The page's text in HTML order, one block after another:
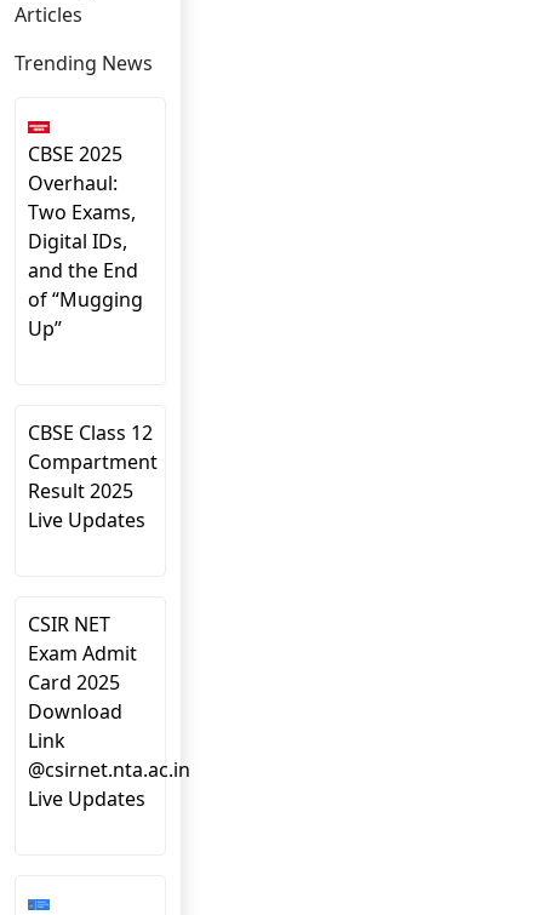
Articles
Trending News
CBSE 2025
Overhaul:
Two Exams,
Digital IDs,
and the End
of “Mugging
Up”
CBSE Class 12
Compartment
Result 2025
Live Updates
CSIR NET
Exam Admit
Card 2025
Download
Link
@csirnet.nta.ac.in
Live Updates